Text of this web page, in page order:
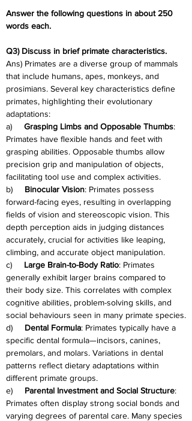
Answer the following questions in about 250
words each.
Q3) Discuss in brief primate characteristics.
Ans) Primates are a diverse group of mammals
that include humans, apes, monkeys, and
prosimians. Several key characteristics define
primates, highlighting their evolutionary
adaptations:
a) Grasping Limbs and Opposable Thumbs:
Primates have flexible hands and feet with
grasping abilities. Opposable thumbs allow
precision grip and manipulation of objects,
facilitating tool use and complex activities.
b) Binocular Vision: Primates possess
forward-facing eyes, resulting in overlapping
fields of vision and stereoscopic vision. This
depth perception aids in judging distances
accurately, crucial for activities like leaping,
climbing, and accurate object manipulation.
c) Large Brain-to-Body Ratio: Primates
generally exhibit larger brains compared to
their body size. This correlates with complex
cognitive abilities, problem-solving skills, and
social behaviours seen in many primate species.
d) Dental Formula: Primates typically have a
specific dental formula—incisors, canines,
premolars, and molars. Variations in dental
patterns reflect dietary adaptations within
different primate groups.
e) Parental Investment and Social Structure:
Primates often display strong social bonds and
varying degrees of parental care. Many species